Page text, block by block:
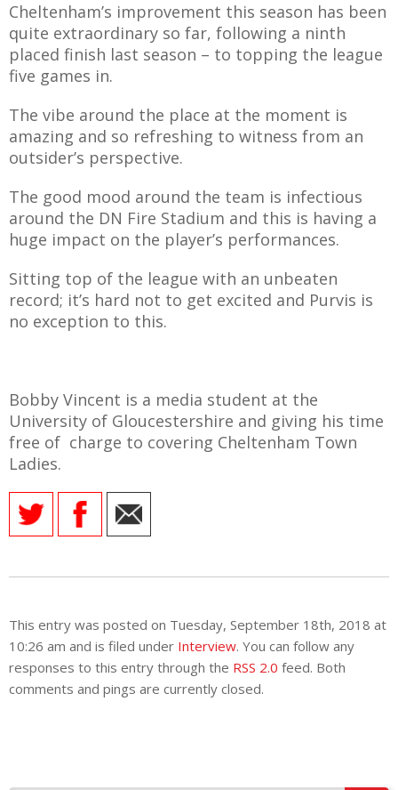
Cheltenham’s improvement this season has been
quite extraordinary so far, following a ninth
placed finish last season – to topping the league
five games in.
The vibe around the place at the moment is
amazing and so refreshing to witness from an
outsider’s perspective.
The good mood around the team is infectious
around the DN Fire Stadium and this is having a
huge impact on the player’s performances.
Sitting top of the league with an unbeaten
record; it’s hard not to get excited and Purvis is
no exception to this.
Bobby Vincent is a media student at the
University of Gloucestershire and giving his time
free of charge to covering Cheltenham Town
Ladies.
This entry was posted on Tuesday, September 18th, 2018 at
10:26 am and is filed under Interview. You can follow any
responses to this entry through the RSS 2.0 feed. Both
comments and pings are currently closed.